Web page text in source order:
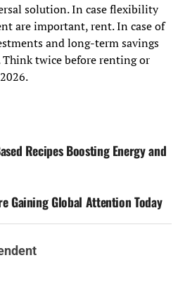
solution. In case flexibility
are important, rent. In case of
and long-term savings
Think twice before renting or
Recipes Boosting Energy and
Gaining Global Attention Today